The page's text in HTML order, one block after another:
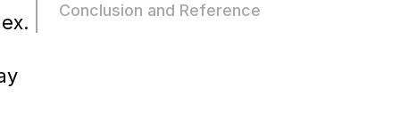
Conclusion and Reference